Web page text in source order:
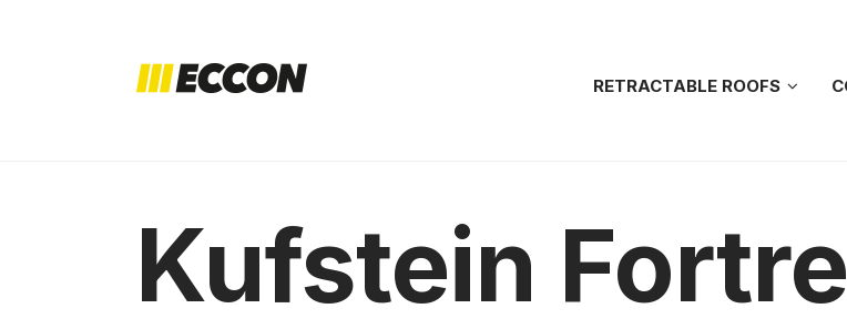
RETRACTABLE ROOFS
Kufstein